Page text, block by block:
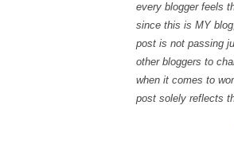
every blogger feels
since this is MY
post is not passing
other bloggers to
when it comes to
post solely reflects